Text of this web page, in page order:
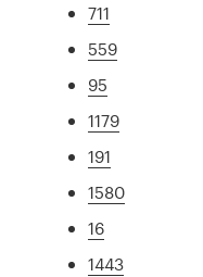
711
559
95
1179
191
1580
16
1443